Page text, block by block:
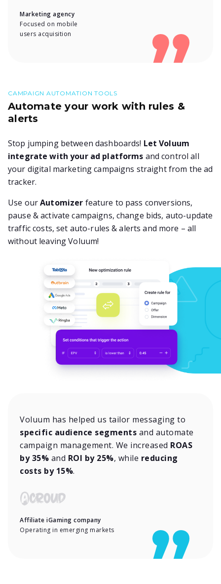
Marketing agency
Focused on mobile
users acquisition
CAMPAIGN AUTOMATION TOOLS
Automate your work with rules &
alerts
Stop jumping between dashboards! Let Voluum
integrate with your ad platforms and control all
your digital marketing campaigns straight from the ad
tracker.
Use ourAutomizer feature to pass conversions,
pause & activate campaigns, change bids, auto-update
traffic costs, set auto-rules & alerts and more – all
without leaving Voluum!
Voluum has helped us tailor messaging to
specific audience segments and automate
campaign management. We increased ROAS
by 35% and ROI by 25%, while reducing
costs by 15%.
Affiliate iGaming company
Operating in emerging markets